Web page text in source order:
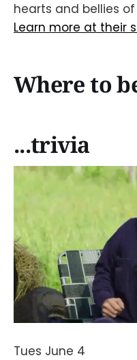
hearts and bellies
Learn more at their
Where to
...trivia
Tues June 4